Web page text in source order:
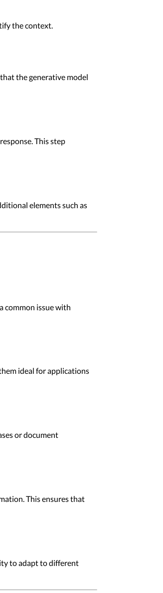
the context.
the generative model
This step
elements such as
common issue with
ideal for applications
or document
This ensures that
to adapt to different